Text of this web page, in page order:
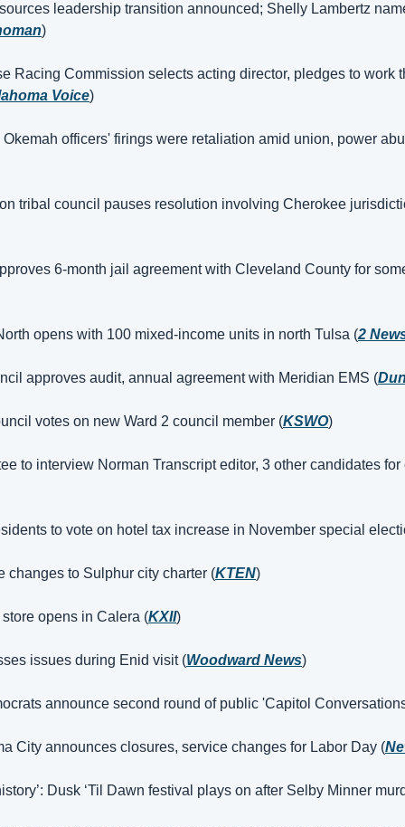
leadership transition announced; Shelly Lambertz
)
Racing Commission selects acting director, pledges to work
Voice)
officers' firings were retaliation amid union, power
tribal council pauses resolution involving Cherokee
6-month jail agreement with Cleveland County for
opens with 100 mixed-income units in north Tulsa (2
approves audit, annual agreement with Meridian EMS (
votes on new Ward 2 council member (KSWO)
to interview Norman Transcript editor, 3 other candidates
to vote on hotel tax increase in November special
changes to Sulphur city charter (KTEN)
opens in Calera (KXII)
issues during Enid visit (Woodward News)
announce second round of public 'Capitol
City announces closures, service changes for Labor Day (
Dusk ‘Til Dawn festival plays on after Selby Minner